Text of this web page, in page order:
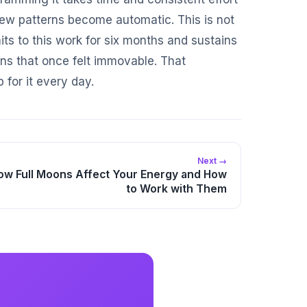
patterns become automatic. This is not
to this work for six months and sustains
that once felt immovable. That
for it every day.
Next →
Full Moons Affect Your Energy and How
to Work with Them